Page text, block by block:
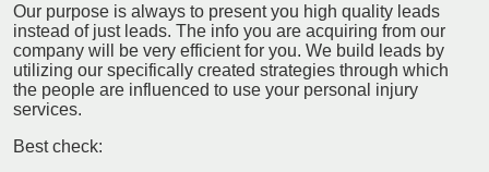
Our purpose is always to present you high quality leads
instead of just leads. The info you are acquiring from our
company will be very efficient for you. We build leads by
utilizing our specifically created strategies through which
the people are influenced to use your personal injury
services.
Best check: